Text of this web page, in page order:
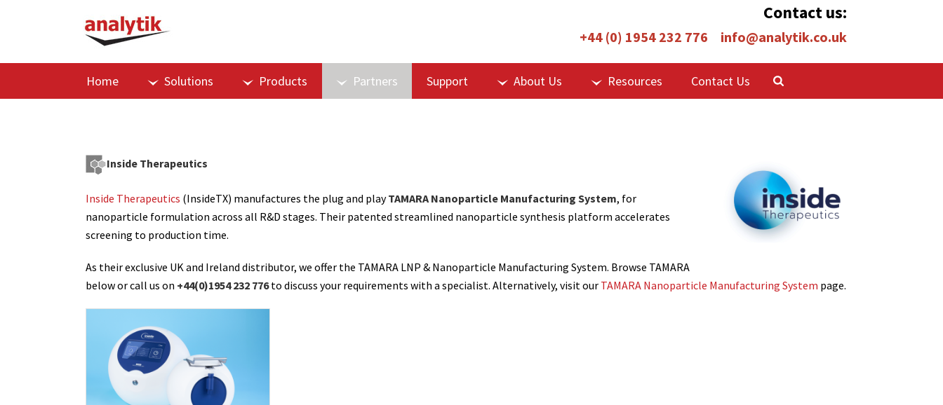
Contact us:
+44 (0) 1954 232 776 info@analytik.co.uk
Home Solutions Products Partners Support About Us Resources Contact Us
Inside Therapeutics
Inside Therapeutics (InsideTX) manufactures the plug and playTAMARA Nanoparticle Manufacturing System, for
nanoparticle formulation across all R&D stages. Their patented streamlined nanoparticle synthesis platform accelerates
screening to production time.
As their exclusive UK and Ireland distributor, we offer the TAMARA LNP & Nanoparticle Manufacturing System. Browse TAMARA
below or call us on +44(0)1954 232 776to discuss your requirements with a specialist. Alternatively, visit our TAMARA Nanoparticle Manufacturing System page.